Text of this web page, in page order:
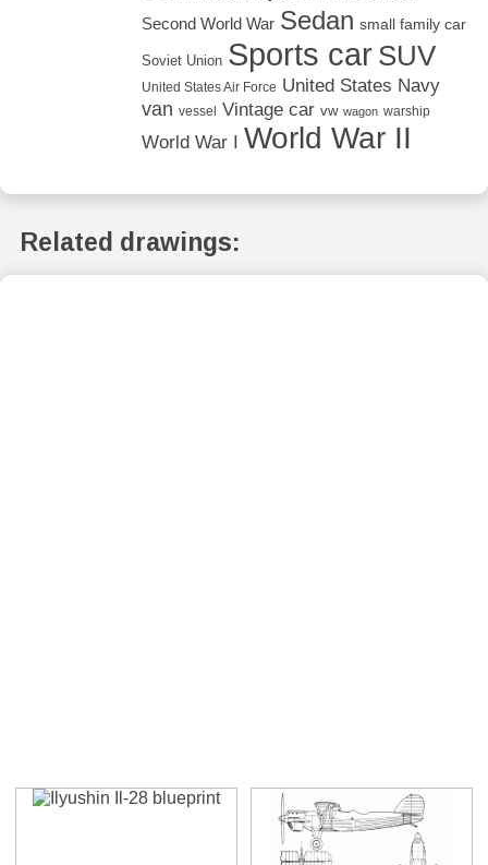
Second World War Sedan small family car
Soviet Union Sports car SUV
United States Air Force United States Navy
van vessel Vintage car vw wagon warship
World War I World War II
Related drawings: